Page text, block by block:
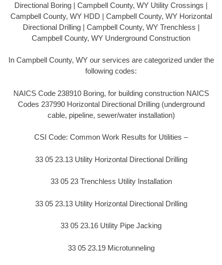
Directional Boring | Campbell County, WY Utility Crossings |
Campbell County, WY HDD | Campbell County, WY Horizontal
Directional Drilling | Campbell County, WY Trenchless |
Campbell County, WY Underground Construction
In Campbell County, WY our services are categorized under the
following codes:
NAICS Code 238910 Boring, for building construction NAICS
Codes 237990 Horizontal Directional Drilling (underground
cable, pipeline, sewer/water installation)
CSI Code: Common Work Results for Utilities –
33 05 23.13 Utility Horizontal Directional Drilling
33 05 23 Trenchless Utility Installation
33 05 23.13 Utility Horizontal Directional Drilling
33 05 23.16 Utility Pipe Jacking
33 05 23.19 Microtunneling